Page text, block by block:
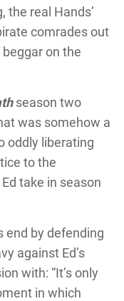
the real Hands’
comrades out
on the
season two
was somehow a
oddly liberating
to the
take in season
end by defending
against Ed’s
with: “It’s only
in which